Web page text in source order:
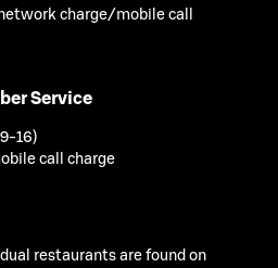
charge/mobile call
Service
16)
call charge
restaurants are found on